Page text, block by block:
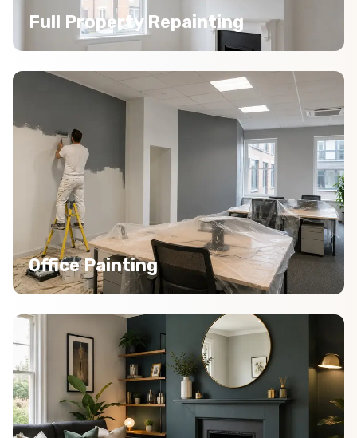
Full Property Repainting
Office Painting